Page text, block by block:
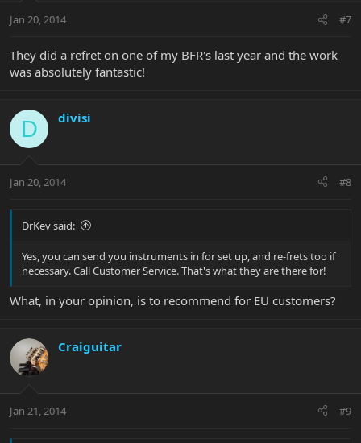
Jan 20, 2014 #7
They did a refret on one of my BFR's last year and the work
was absolutely fantastic!
D divisi
Jan 20, 2014 #8
DrKev said:
Yes, you can send you instruments in for set up, and re-frets too if
necessary. Call Customer Service. That's what they are there for!
What, in your opinion, is to recommend for EU customers?
Craiguitar
Jan 21, 2014 #9